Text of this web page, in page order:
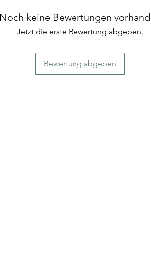
unique
of green
Noch keine Bewertungen
Jetzt die erste Bewertung abgeben.
Bewertung abgeben